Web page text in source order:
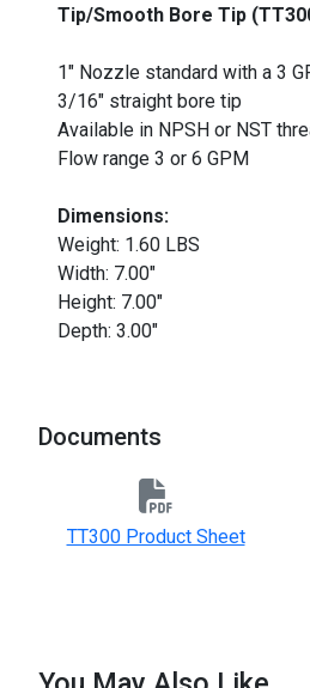
Tip/Smooth Bore Tip
1" Nozzle standard with a 3
3/16" straight bore tip
Available in NPSH or NST
Flow range 3 or 6 GPM
Dimensions:
Weight: 1.60 LBS
Width: 7.00"
Height: 7.00"
Depth: 3.00"
Documents
TT300 Product Sheet